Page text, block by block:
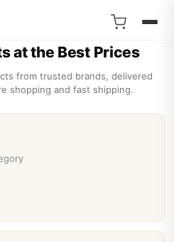
Chil...
at the Best Prices
from trusted brands, delivered
shopping and fast shipping.